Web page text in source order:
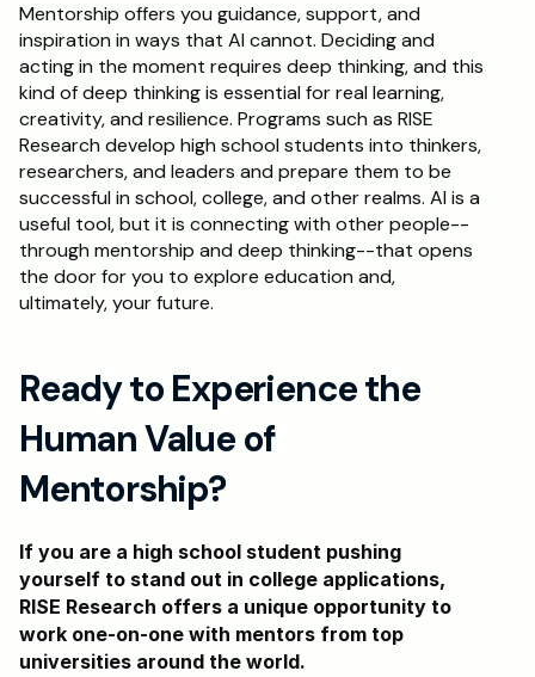
Mentorship offers you guidance, support, and
inspiration in ways that AI cannot. Deciding and
acting in the moment requires deep thinking, and this
kind of deep thinking is essential for real learning,
creativity, and resilience. Programs such as RISE
Research develop high school students into thinkers,
researchers, and leaders and prepare them to be
successful in school, college, and other realms. AI is a
useful tool, but it is connecting with other people--
through mentorship and deep thinking--that opens
the door for you to explore education and,
ultimately, your future.
Ready to Experience the
Human Value of
Mentorship?
If you are a high school student pushing
yourself to stand out in college applications,
RISE Research offers a unique opportunity to
work one-on-one with mentors from top
universities around the world.